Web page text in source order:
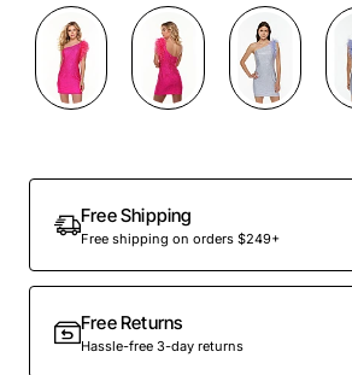
Out Of Stock
Free Shipping
Free shipping on orders $249+
Free Returns
Hassle-free 3-day returns